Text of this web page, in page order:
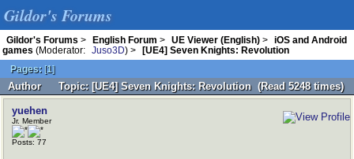
Gildor's Forums
Gildor's Forums > English Forum > UE Viewer (English) >
iOS and Android
games (Moderator: Juso3D) >
[UE4] Seven Knights: Revolution
Pages: [1]
Author Topic: [UE4] Seven Knights: Revolution (Read 5248 times)
yuehen
Jr. Member
Posts: 77